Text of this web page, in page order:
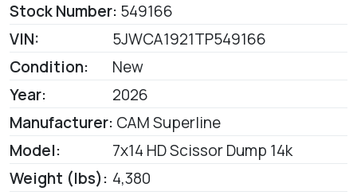
Stock Number: 549166
VIN:
5JWCA1921TP549166
Condition:
New
Year:
2026
Manufacturer: CAM Superline
Model:
7x14 HD Scissor Dump 14k
Weight (lbs): 4,380